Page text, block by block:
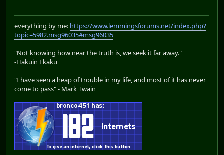
everything by me: https://www.lemmingsforums.net/index.php?
topic=5982.msg96035#msg96035
"Not knowing how near the truth is, we seek it far away."
-Hakuin Ekaku
"I have seen a heap of trouble in my life, and most of it has never
come to pass" - Mark Twain